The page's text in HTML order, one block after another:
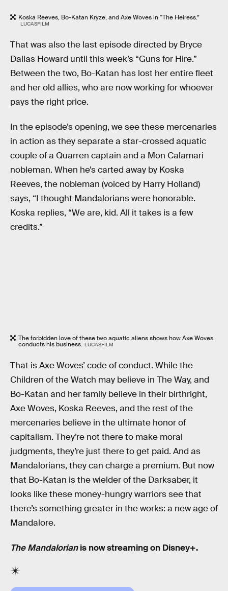
Koska Reeves, Bo-Katan Kryze, and Axe Woves in “The Heiress.”
LUCASFILM
That was also the last episode directed by Bryce
Dallas Howard until this week’s “Guns for Hire.”
Between the two, Bo-Katan has lost her entire fleet
and her old allies, who are now working for whoever
pays the right price.
In the episode’s opening, we see these mercenaries
in action as they separate a star-crossed aquatic
couple of a Quarren captain and a Mon Calamari
nobleman. When he’s carted away by Koska
Reeves, the nobleman (voiced by Harry Holland)
says, “I thought Mandalorians were honorable.
Koska replies, “We are, kid. All it takes is a few
credits.”
The forbidden love of these two aquatic aliens shows how Axe Woves
conducts his business. LUCASFILM
That is Axe Woves’ code of conduct. While the
Children of the Watch may believe in The Way, and
Bo-Katan and her family believe in their birthright,
Axe Woves, Koska Reeves, and the rest of the
mercenaries believe in the ultimate honor of
capitalism. They’re not there to make moral
judgments, they’re just there to get paid. And as
Mandalorians, they can charge a premium. But now
that Bo-Katan is the wielder of the Darksaber, it
looks like these money-hungry warriors see that
there’s something greater in the works: a new age of
Mandalore.
The Mandalorianis now streaming on Disney+.